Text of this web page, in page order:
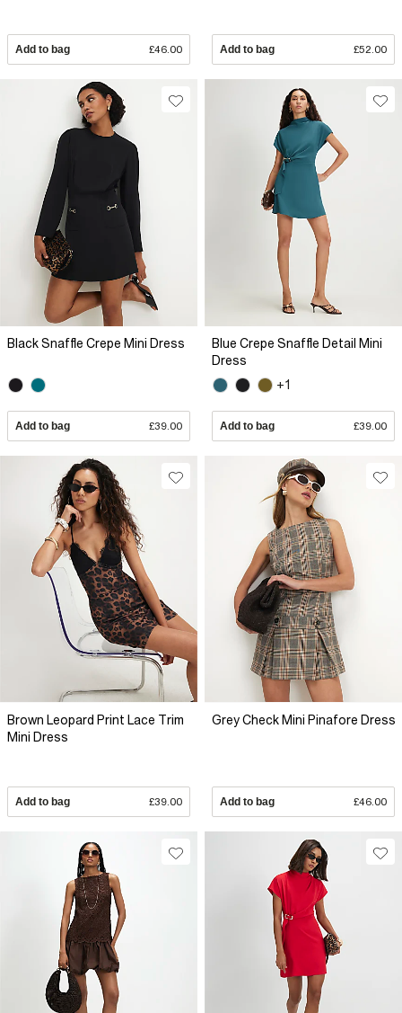
Add to bag £46.00 Add to bag £52.00
Black Snaffle Crepe Mini Dress
Add to bag £39.00
Blue Crepe Snaffle Detail Mini
Dress
+1
Add to bag £39.00
Brown Leopard Print Lace Trim
Mini Dress
Add to bag £39.00
Grey Check Mini Pinafore Dress
Add to bag £46.00